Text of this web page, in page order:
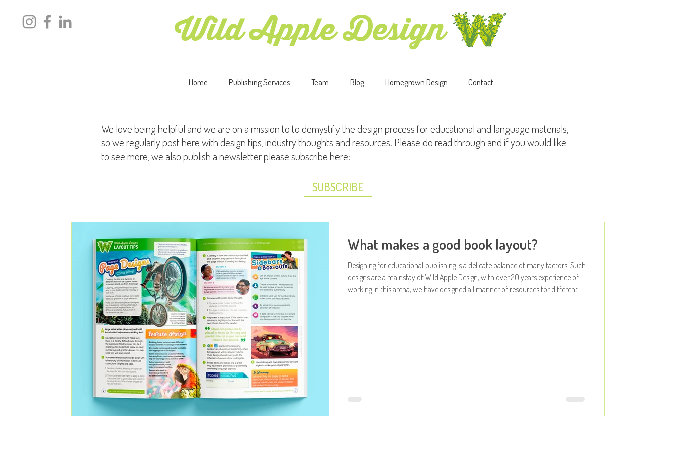
Wild Apple Design
Home Publishing Services Team Blog Homegrown Design Contact
We love being helpful and we are on a mission to to demystify the design process for educational and language materials,
so we regularly post here with design tips, industry thoughts and resources. Please do read through and if you would like
to see more, we also publish a newsletter please subscribe here:
SUBSCRIBE
What makes a good book layout?
Designing for educational publishing is a delicate balance of many factors. Such
designs are a mainstay of Wild Apple Design, with over 20 years experience of
working in this arena, we have designed all manner of resources for different